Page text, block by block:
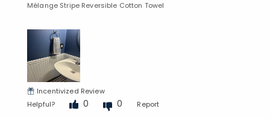
Mélange Stripe Reversible Cotton Towel
Incentivized Review
Helpful?
0 0 Report